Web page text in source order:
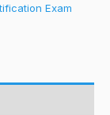
Exam